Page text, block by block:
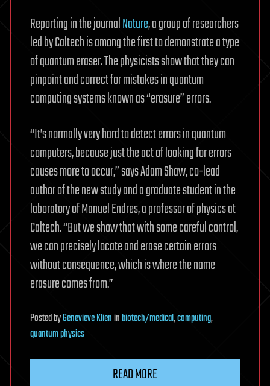
Reporting in the journalNature, a group of researchers
led by Caltech is among the first to demonstrate a type
of quantum eraser. The physicists show that they can
pinpoint and correct for mistakes in quantum
computing systems known as “erasure” errors.
“It’s normally very hard to detect errors in quantum
computers, because just the act of looking for errors
causes more to occur,” says Adam Shaw, co-lead
author of the new study and a graduate student in the
laboratory of Manuel Endres, a professor of physics at
Caltech. “But we show that with some careful control,
we can precisely locate and erase certain errors
without consequence, which is where the name
erasure comes from.”
PostedbyGenevieve Klieninbiotech/medical,computing,
quantum physics
READ MORE